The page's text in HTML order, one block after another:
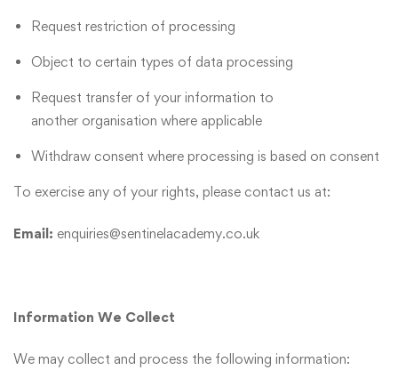
Request restriction of processing
Object to certain types of data processing
Request transfer of your information to
another organisation where applicable
Withdraw consent where processing is based on consent
To exercise any of your rights, please contact us at:
Email: enquiries@sentinelacademy.co.uk
Information We Collect
We may collect and process the following information: